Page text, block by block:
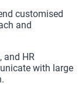
customised
and
and HR
with large